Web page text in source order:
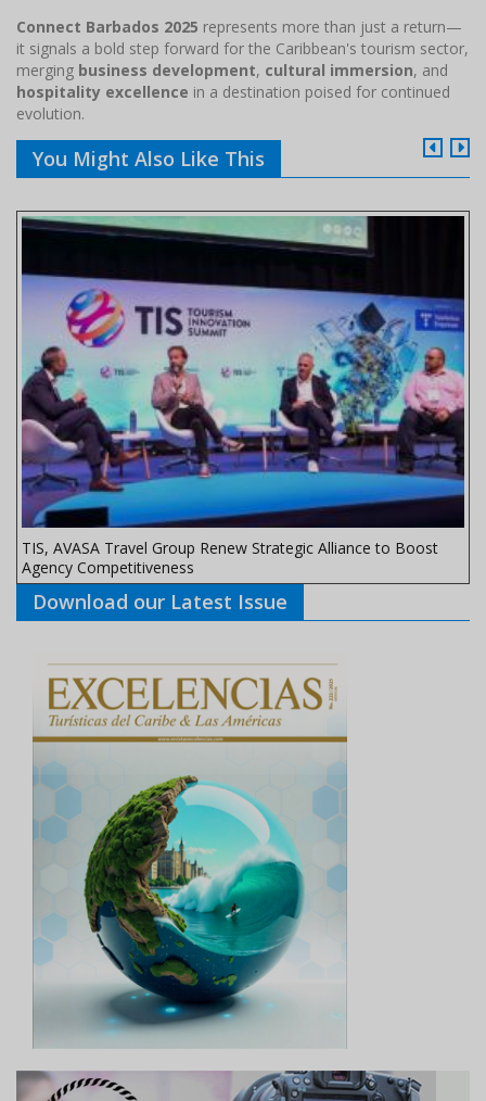
Connect Barbados 2025 represents more than just a return—
it signals a bold step forward for the Caribbean's tourism sector,
merging business development, cultural immersion, and
hospitality excellence in a destination poised for continued
evolution.
You Might Also Like This
TIS, AVASA Travel Group Renew Strategic Alliance to Boost
Agency Competitiveness
Download our Latest Issue